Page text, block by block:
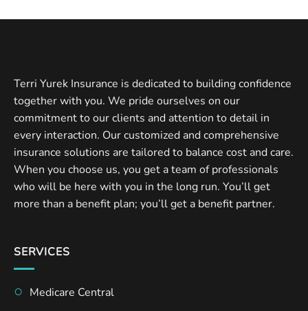
Terri Yurek Insurance is dedicated to building confidence
together with you. We pride ourselves on our
commitment to our clients and attention to detail in
every interaction. Our customized and comprehensive
insurance solutions are tailored to balance cost and care.
When you choose us, you get a team of professionals
who will be here with you in the long run. You’ll get
more than a benefit plan; you’ll get a benefit partner.
SERVICES
Medicare Central